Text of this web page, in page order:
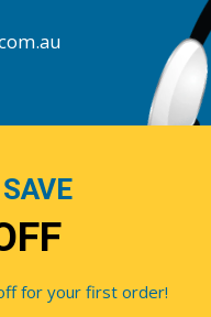
for your first order!